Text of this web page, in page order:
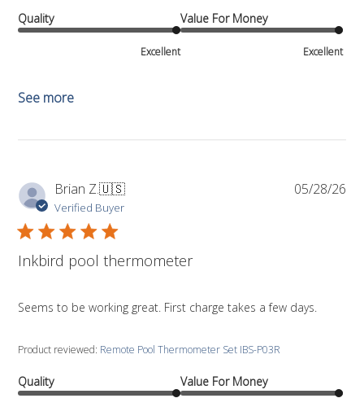
Quality
Excellent
Value For Money
Excellent
See more
Brian Z.🇺🇸
Verified Buyer
Inkbird pool thermometer
Seems to be working great. First charge takes a few days.
Product reviewed: Remote Pool Thermometer Set IBS-P03R
Quality Value For Money
05/28/26